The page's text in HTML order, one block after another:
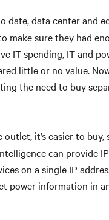
date, data center and
make sure they had
IT spending, IT and
little or no value.
the need to buy
it’s easier to buy,
can provide
on a single IP
power information in